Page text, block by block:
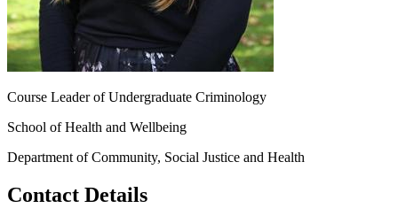
Course Leader of Undergraduate Criminology
School of Health and Wellbeing
Department of Community, Social Justice and Health
Contact Details